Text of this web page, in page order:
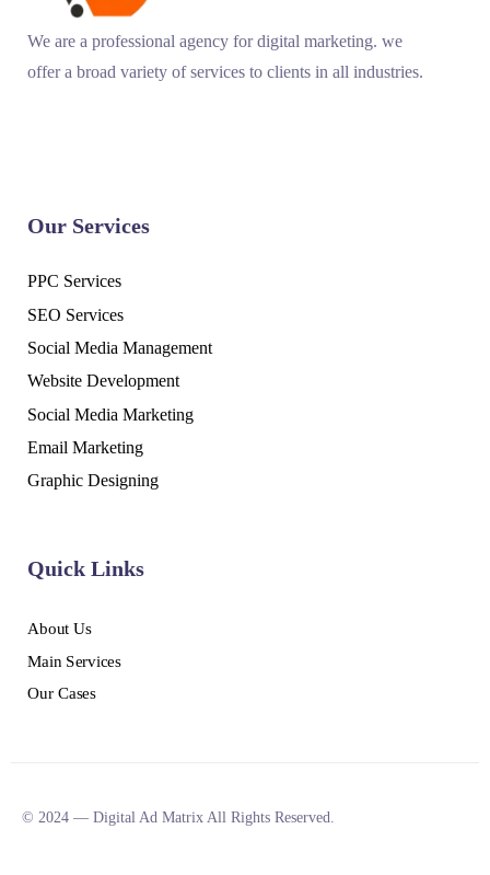
We are a professional agency for digital marketing. we
offer a broad variety of services to clients in all industries.
Our Services
PPC Services
SEO Services
Social Media Management
Website Development
Social Media Marketing
Email Marketing
Graphic Designing
Quick Links
About Us
Main Services
Our Cases
© 2024 — Digital Ad Matrix All Rights Reserved.